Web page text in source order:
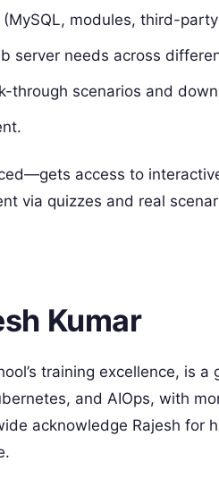
modules, third-
server needs across
scenarios and
access to
via quizzes and real
Kumar
training excellence, is
and AIOps, with
acknowledge Rajesh for